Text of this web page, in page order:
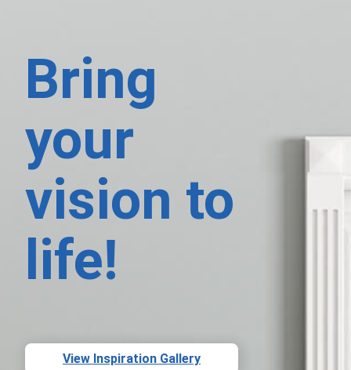
Bring
your
vision to
life!
View Inspiration Gallery